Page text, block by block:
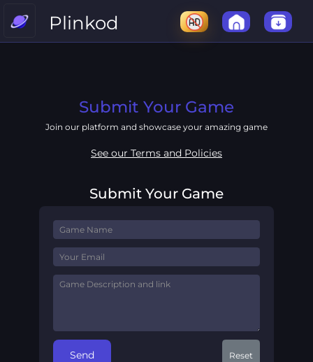
Plinkod
Submit Your Game
Join our platform and showcase your amazing game
See our Terms and Policies
Submit Your Game
Send Reset